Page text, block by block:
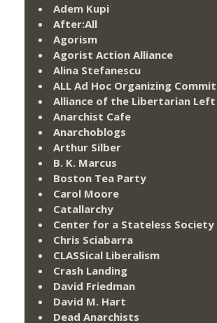
Adem Kupi
After:All
Agorism
Agorist Action Alliance
Alina Stefanescu
ALL Ad Hoc Organizing
Alliance of the Libertarian Left
Anarchist Cafe
Anarchoblogs
Arthur Silber
B. K. Marcus
Boston Tea Party
Carol Moore
Catallarchy
Center for a Stateless Society
Chris Sciabarra
CLASSical Liberalism
Crash Landing
David Friedman
David M. Hart
Dead Anarchists